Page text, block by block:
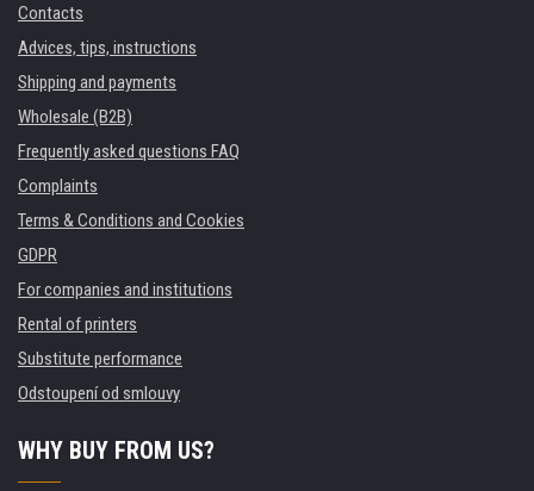
Contacts
Advices, tips, instructions
Shipping and payments
Wholesale (B2B)
Frequently asked questions FAQ
Complaints
Terms & Conditions and Cookies
GDPR
For companies and institutions
Rental of printers
Substitute performance
Odstoupení od smlouvy
WHY BUY FROM US?